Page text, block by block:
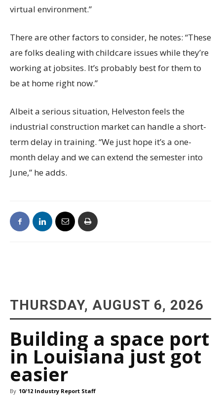
virtual environment.”
There are other factors to consider, he notes: “These
are folks dealing with childcare issues while they’re
working at jobsites. It’s probably best for them to
be at home right now.”
Albeit a serious situation, Helveston feels the
industrial construction market can handle a short-
term delay in training. “We just hope it’s a one-
month delay and we can extend the semester into
June,” he adds.
THURSDAY, AUGUST 6, 2026
Building a space port
in Louisiana just got
easier
By 10/12 Industry Report Staff